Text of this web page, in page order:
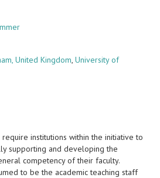
United Kingdom, University of
institutions within the initiative to
supporting and developing the
competency of their faculty.
to be the academic teaching staff